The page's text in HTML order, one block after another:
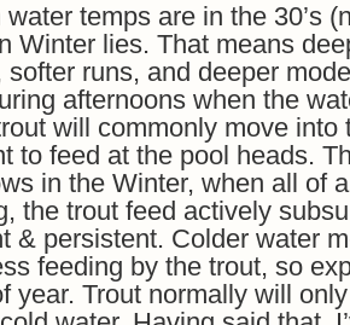
water temps are in the 30’s
Winter lies. That means
softer runs, and deeper
afternoons when the
will commonly move
to feed at the pool heads.
in the Winter, when all of
the trout feed actively
& persistent. Colder water
feeding by the trout, so
year. Trout normally will